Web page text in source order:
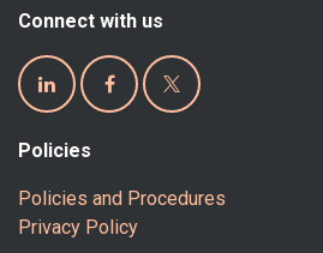
Connect with us
Policies
Policies and Procedures
Privacy Policy